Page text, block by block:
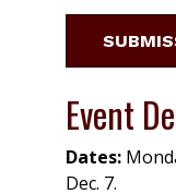
Event
Dates:
Dec. 7.